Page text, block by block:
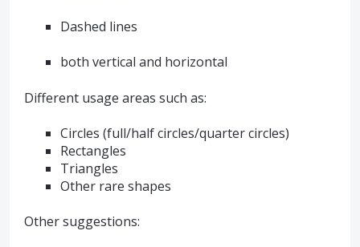
Dashed lines
both vertical and horizontal
Different usage areas such as:
Circles (full/half circles/quarter circles)
Rectangles
Triangles
Other rare shapes
Other suggestions: